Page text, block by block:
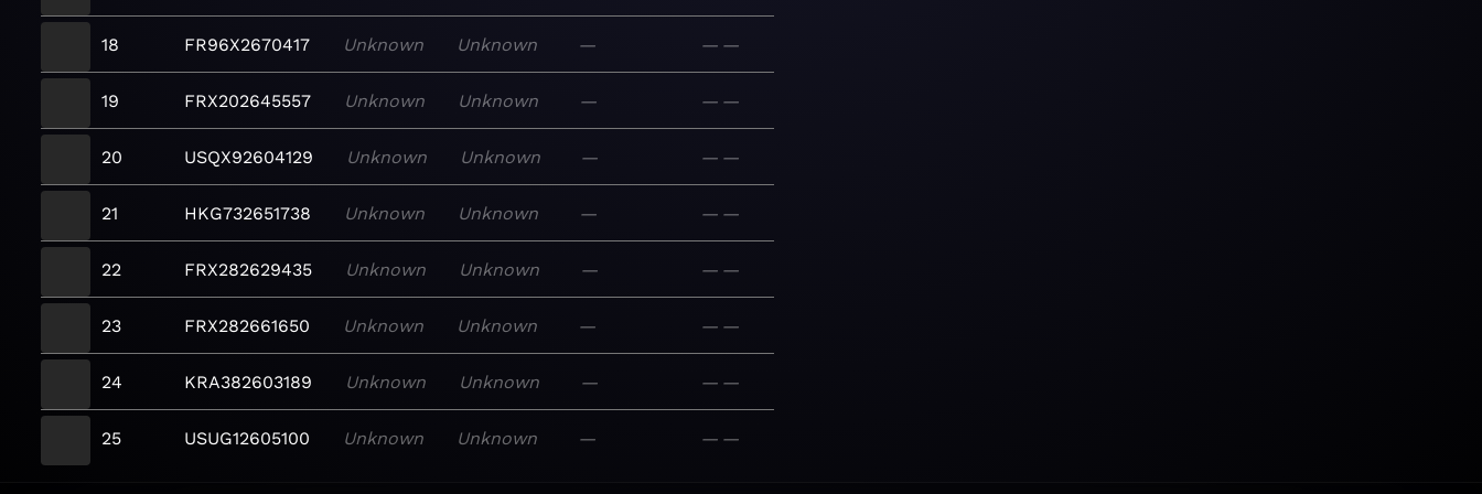
18 FR96X2670417 Unknown Unknown — — —
19 FRX202645557 Unknown Unknown — — —
20 USQX92604129 Unknown Unknown — — —
21 HKG732651738 Unknown Unknown — — —
22 FRX282629435 Unknown Unknown — — —
23 FRX282661650 Unknown Unknown — — —
24 KRA382603189 Unknown Unknown — — —
25 USUG12605100 Unknown Unknown — — —